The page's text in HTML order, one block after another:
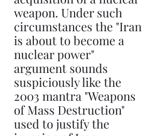
weapon. Under such
circumstances the "Iran
is about to become a
nuclear power"
argument sounds
suspiciously like the
2003 mantra "Weapons
of Mass Destruction"
used to justify the